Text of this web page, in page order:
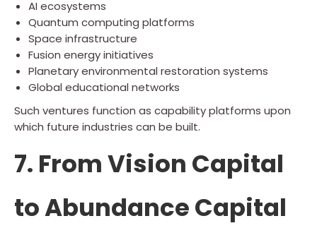
AI ecosystems
Quantum computing platforms
Space infrastructure
Fusion energy initiatives
Planetary environmental restoration systems
Global educational networks
Such ventures function as capability platforms upon
which future industries can be built.
7. From Vision Capital
to Abundance Capital